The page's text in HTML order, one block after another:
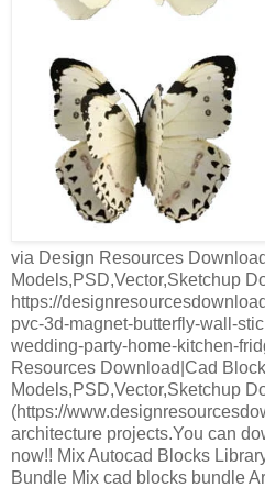
via Design Resources
Models,PSD,Vector,Sketchup
https://
pvc-3d-magnet-butterfly-wall-
wedding-party-home-kitchen-
Resources Download|Cad
Models,PSD,Vector,Sketchup
(https://
architecture projects.You can
now!! Mix Autocad Blocks
Bundle Mix cad blocks bundle